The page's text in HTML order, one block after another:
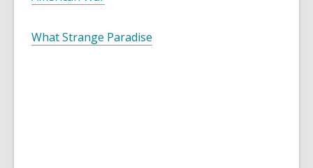
What Strange Paradise